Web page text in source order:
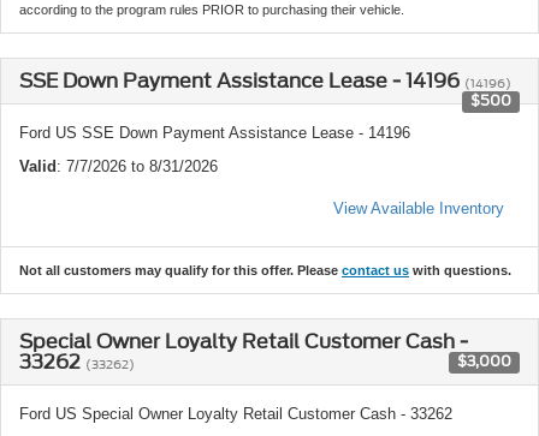
according to the program rules PRIOR to purchasing their vehicle.
SSE Down Payment Assistance Lease - 14196 (14196)
$500
Ford US SSE Down Payment Assistance Lease - 14196
Valid : 7/7/2026 to 8/31/2026
View Available Inventory
Not all customers may qualify for this offer. Please contact us with questions.
Special Owner Loyalty Retail Customer Cash -
33262 (33262) $3,000
Ford US Special Owner Loyalty Retail Customer Cash - 33262